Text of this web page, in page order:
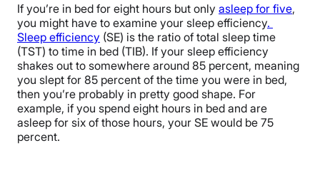
If you’re in bed for eight hours but only asleep for five,
you might have to examine your sleep efficiency.
Sleep efficiency (SE) is the ratio of total sleep time
(TST) to time in bed (TIB). If your sleep efficiency
shakes out to somewhere around 85 percent, meaning
you slept for 85 percent of the time you were in bed,
then you’re probably in pretty good shape. For
example, if you spend eight hours in bed and are
asleep for six of those hours, your SE would be 75
percent.